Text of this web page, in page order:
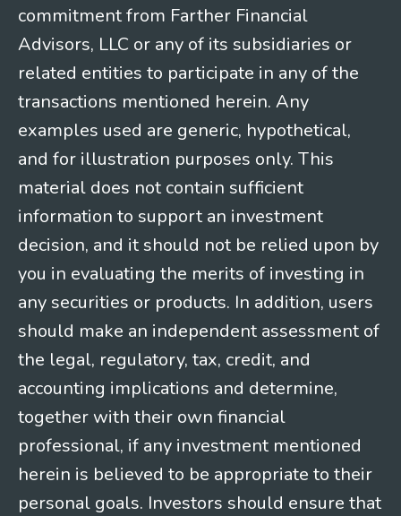
commitment from Farther Financial
Advisors, LLC or any of its subsidiaries or
related entities to participate in any of the
transactions mentioned herein. Any
examples used are generic, hypothetical,
and for illustration purposes only. This
material does not contain sufficient
information to support an investment
decision, and it should not be relied upon by
you in evaluating the merits of investing in
any securities or products. In addition, users
should make an independent assessment of
the legal, regulatory, tax, credit, and
accounting implications and determine,
together with their own financial
professional, if any investment mentioned
herein is believed to be appropriate to their
personal goals. Investors should ensure that